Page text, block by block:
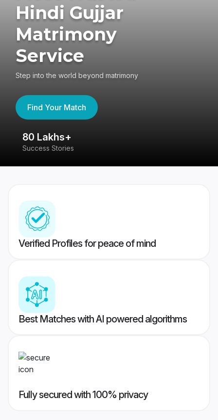
Hindi Gujjar
Matrimony
Service
Step into the world beyond matrimony
Find Your Match
80 Lakhs+
Success Stories
Verified Profiles for peace of mind
Best Matches with AI powered algorithms
Fully secured with 100% privacy